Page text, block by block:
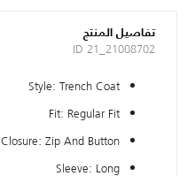
تفاصيل المنتج
ID 21_21008702
Style: Trench Coat
Fit: Regular Fit
Closure: Zip And Button
Sleeve: Long